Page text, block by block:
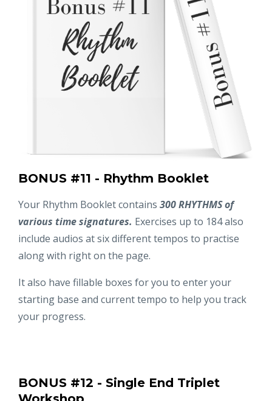
BONUS #11 - Rhythm Booklet
Your Rhythm Booklet contains 300 RHYTHMS of
various time signatures. Exercises up to 184 also
include audios at six different tempos to practise
along with right on the page.
It also have fillable boxes for you to enter your
starting base and current tempo to help you track
your progress.
BONUS #12 - Single End Triplet